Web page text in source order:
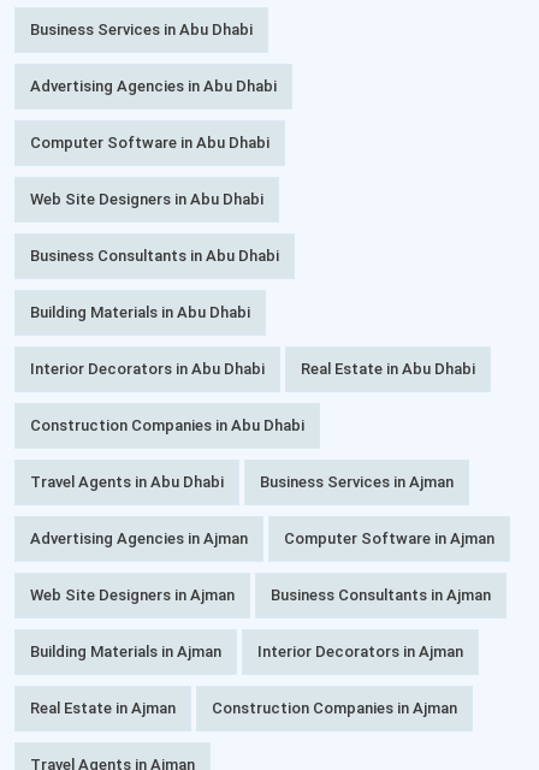
Business Services in Abu Dhabi
Advertising Agencies in Abu Dhabi
Computer Software in Abu Dhabi
Web Site Designers in Abu Dhabi
Business Consultants in Abu Dhabi
Building Materials in Abu Dhabi
Interior Decorators in Abu Dhabi Real Estate in Abu Dhabi
Construction Companies in Abu Dhabi
Travel Agents in Abu Dhabi Business Services in Ajman
Advertising Agencies in Ajman Computer Software in Ajman
Web Site Designers in Ajman Business Consultants in Ajman
Building Materials in Ajman Interior Decorators in Ajman
Real Estate in Ajman Construction Companies in Ajman
Travel Agents in Ajman